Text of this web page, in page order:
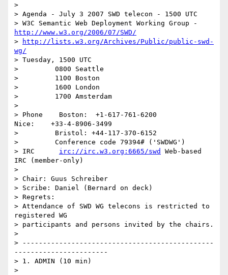
>
> Agenda - July 3 2007 SWD telecon - 1500 UTC
http://www.w3.org/2006/07/SWD/
>
http://lists.w3.org/Archives/Public/public-swd-
wg/
> Tuesday, 1500 UTC
>         0800 Seattle
>         1100 Boston
>         1600 London
>         1700 Amsterdam
>
> Phone    Boston:  +1-617-761-6200
Nice:    +33-4-8906-3499
>         Bristol: +44-117-370-6152
>         Conference code 79394# ('SWDWG')
> IRC irc://irc.w3.org:6665/swd
Web-based
IRC (member-only)
>
> Chair: Guus Schreiber
> Scribe: Daniel (Bernard on deck)
> Regrets:
> Attendance of SWD WG telecons is restricted to
registered WG
> participants and persons invited by the chairs.
>
> -----------------------------------------------
-----------------------
> 1. ADMIN (10 min)
>